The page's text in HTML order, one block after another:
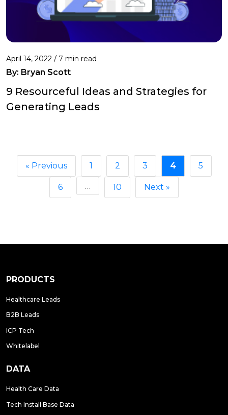
April 14, 2022 / 7 min read
By: Bryan Scott
9 Resourceful Ideas and Strategies for
Generating Leads
« Previous 1 2 3 4 5
6 … 10 Next »
PRODUCTS
Healthcare Leads
B2B Leads
ICP Tech
Whitelabel
DATA
Health Care Data
Tech Install Base Data